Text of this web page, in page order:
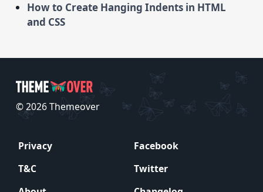
How to Create Hanging Indents in HTML
and CSS
© 2026 Themeover
Privacy
Facebook
T&C
Twitter